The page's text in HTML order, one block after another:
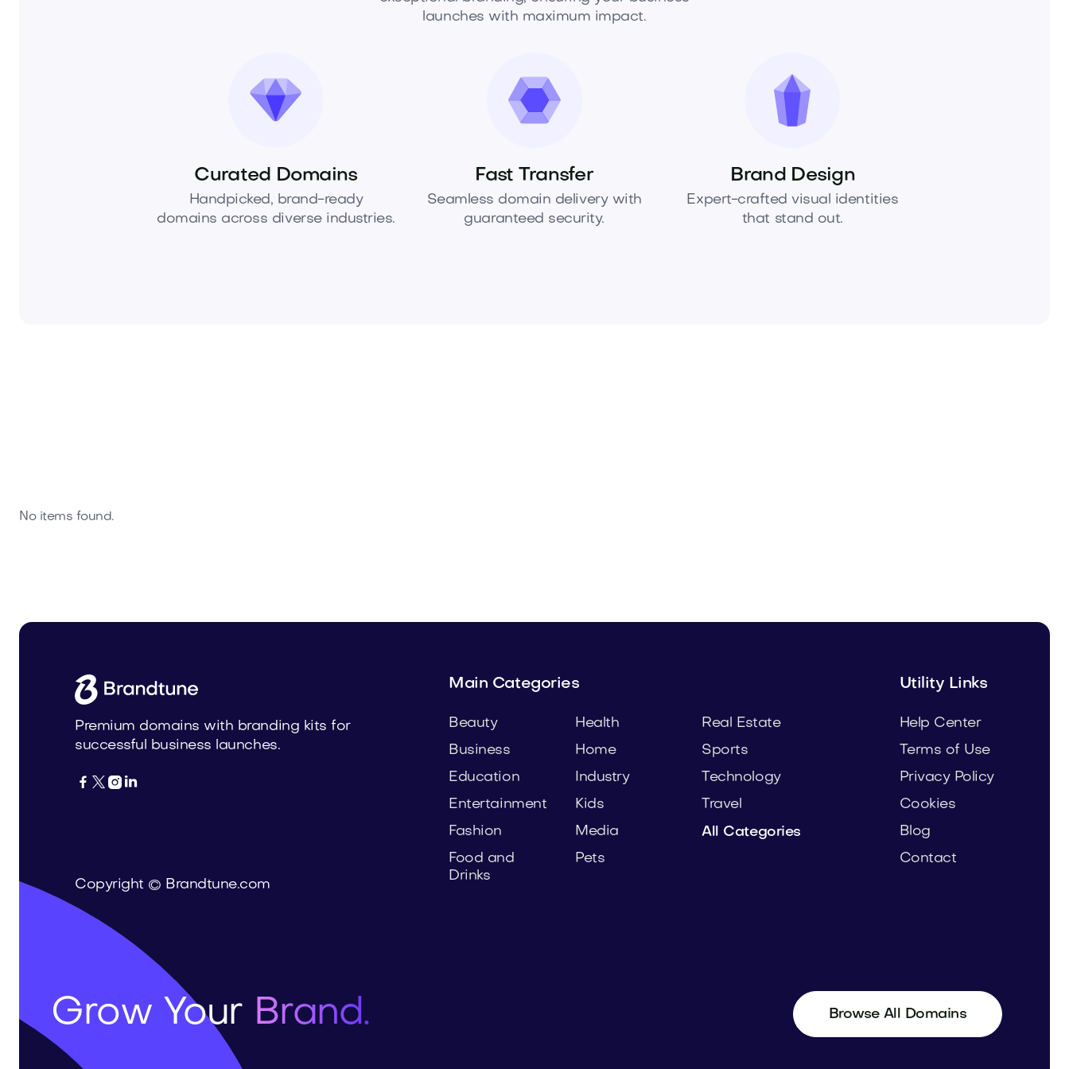
launches with maximum impact.
Curated Domains
Handpicked, brand-ready
domains across diverse industries.
Fast Transfer
Seamless domain delivery with
guaranteed security.
Brand Design
Expert-crafted visual identities
that stand out.
No items found.
Premium domains with branding kits for
successful business launches.
   
Copyright © Brandtune.com
Main Categories
Beauty
Business
Education
Entertainment
Fashion
Food and
Drinks
Health
Home
Industry
Kids
Media
Pets
Real Estate
Sports
Technology
Travel
All Categories
Utility Links
Help Center
Terms of Use
Privacy Policy
Cookies
Blog
Contact
Grow Your Brand. Browse All Domains